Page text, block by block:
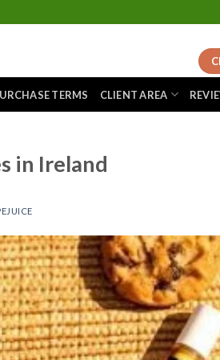
TERMS CLIENT AREA
in Ireland